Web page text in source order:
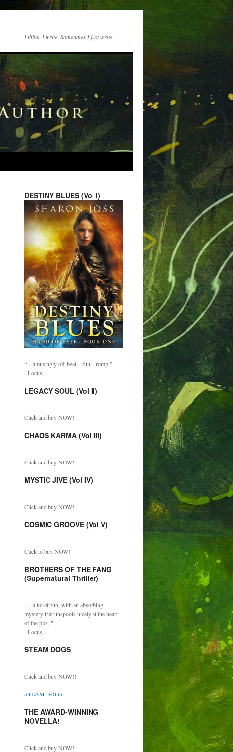
I think. I write. Sometimes I just write.
DESTINY BLUES (Vol I)
“…amusingly off-beat…fun…romp.”
- Locus
LEGACY SOUL (Vol II)
Click and buy NOW!
CHAOS KARMA (Vol III)
Click and buy NOW!
MYSTIC JIVE (Vol IV)
Click and buy NOW!
COSMIC GROOVE (Vol V)
Click to buy NOW!
BROTHERS OF THE FANG
(Supernatural Thriller)
"... a lot of fun, with an absorbing
mystery that unspools nicely at the heart
of the plot. "
- Locus
STEAM DOGS
Click and buy NOW!!
STEAM DOGS
THE AWARD-WINNING
NOVELLA!
Click and buy NOW!